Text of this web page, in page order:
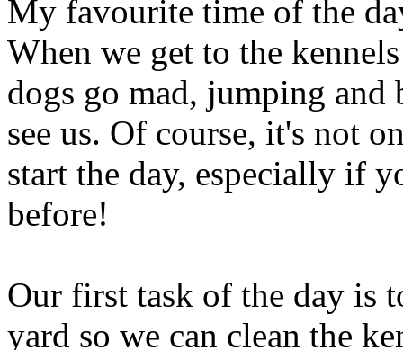
My favourite time of the
When we get to the
dogs go mad, jumping and
see us. Of course, it's not
start the day, especially if
before!
Our first task of the day is
yard so we can clean the